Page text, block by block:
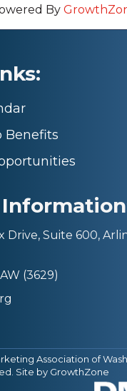
By
Benefits
Drive, Suite 600,
(3629)
Association of
Site by GrowthZone